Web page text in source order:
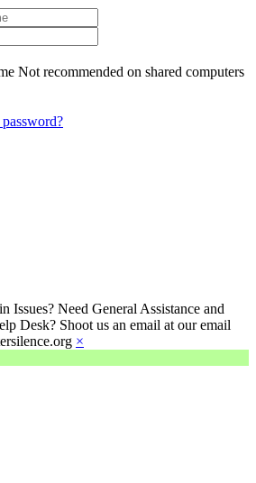
Not recommended on shared computers
Issues? Need General Assistance and
Desk? Shoot us an email at our email
×